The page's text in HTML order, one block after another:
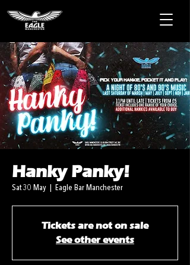
Hanky Panky!
Sat 30 May Eagle Bar Manchester
Tickets are not on sale
See other events